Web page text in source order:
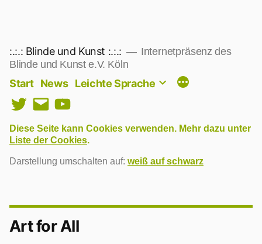
:.:.: Blinde und Kunst :.:.:
Internetpräsenz des
Blinde und Kunst e.V. Köln
Start News Leichte Sprache
TwitterE-
YouTube
Diese Seite kann Cookies verwenden. Mehr dazu unter
Liste der Cookies.
Darstellung umschalten auf: weiß auf schwarz
Art for All